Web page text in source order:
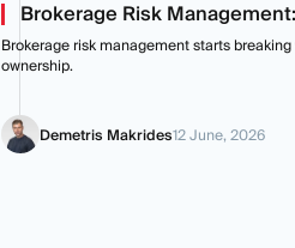
Brokerage Risk
Brokerage risk management starts
ownership.
Demetris Makrides12 June, 2026